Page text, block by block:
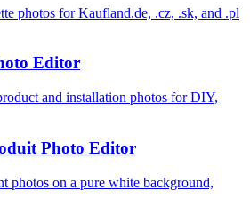
photos for Kaufland.de, .cz, .sk, and .pl
Editor
and installation photos for DIY,
Photo Editor
photos on a pure white background,